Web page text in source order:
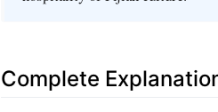
Complete